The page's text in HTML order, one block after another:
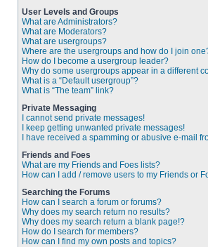
User Levels and Groups
What are Administrators?
What are Moderators?
What are usergroups?
Where are the usergroups and how do I join
How do I become a usergroup leader?
Why do some usergroups appear in a different
What is a “Default usergroup”?
What is “The team” link?
Private Messaging
I cannot send private messages!
I keep getting unwanted private messages!
I have received a spamming or abusive e-mail
Friends and Foes
What are my Friends and Foes lists?
How can I add / remove users to my Friends or
Searching the Forums
How can I search a forum or forums?
Why does my search return no results?
Why does my search return a blank page!?
How do I search for members?
How can I find my own posts and topics?